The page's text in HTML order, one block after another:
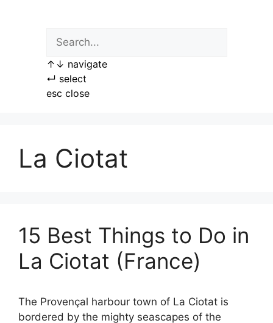
↑ ↓ navigate
↵ select
esc close
La Ciotat
15 Best Things to Do in
La Ciotat (France)
The Provençal harbour town of La Ciotat is
bordered by the mighty seascapes of the